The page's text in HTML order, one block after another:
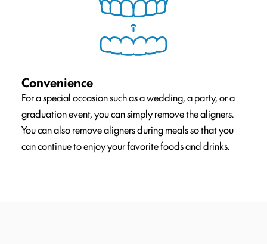
Convenience
For a special occasion such as a wedding, a party, or a
graduation event, you can simply remove the aligners.
You can also remove aligners during meals so that you
can continue to enjoy your favorite foods and drinks.